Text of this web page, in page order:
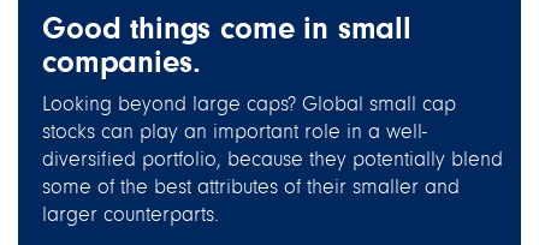
Good things come in small
companies.
Looking beyond large caps? Global small cap
stocks can play an important role in a well-
diversified portfolio, because they potentially blend
some of the best attributes of their smaller and
larger counterparts.